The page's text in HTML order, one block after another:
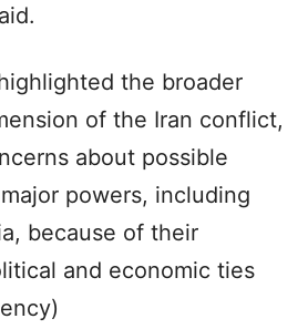
the broader
of the Iran conflict,
about possible
powers, including
because of their
and economic ties